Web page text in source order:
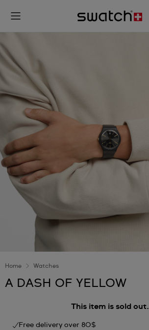
Home Watches
A DASH OF YELLOW
This item is sold out.
Free delivery over 80$